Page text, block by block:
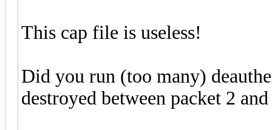
This cap file is useless!
Did you run (too many)
destroyed between packet 2